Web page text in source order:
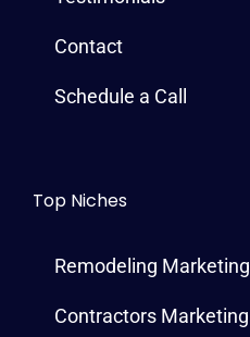
Contact
Schedule a Call
Top Niches
Remodeling Marketing
Contractors Marketing